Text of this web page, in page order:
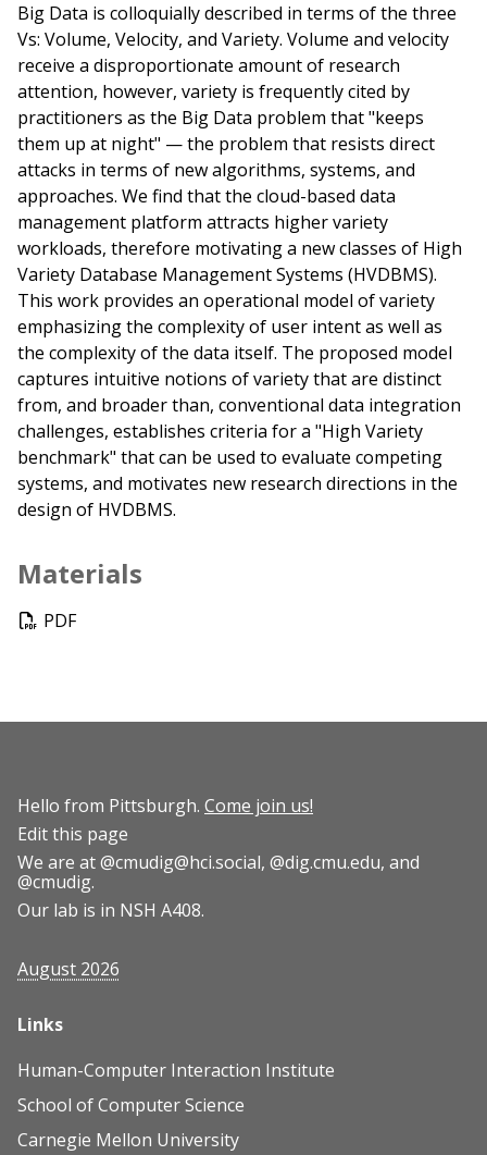
Big Data is colloquially described in terms of the three
Vs: Volume, Velocity, and Variety. Volume and velocity
receive a disproportionate amount of research
attention, however, variety is frequently cited by
practitioners as the Big Data problem that "keeps
them up at night" — the problem that resists direct
attacks in terms of new algorithms, systems, and
approaches. We find that the cloud-based data
management platform attracts higher variety
workloads, therefore motivating a new classes of High
Variety Database Management Systems (HVDBMS).
This work provides an operational model of variety
emphasizing the complexity of user intent as well as
the complexity of the data itself. The proposed model
captures intuitive notions of variety that are distinct
from, and broader than, conventional data integration
challenges, establishes criteria for a "High Variety
benchmark" that can be used to evaluate competing
systems, and motivates new research directions in the
design of HVDBMS.
Materials
PDF
Hello from Pittsburgh. Come join us!
Edit this page
We are at@cmudig@hci.social, @dig.cmu.edu, and
@cmudig.
Our lab is in NSH A408.
August 2026
Links
Human-Computer Interaction Institute
School of Computer Science
Carnegie Mellon University